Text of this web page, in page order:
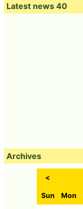
Latest news 40
Archives
<
Sun Mon